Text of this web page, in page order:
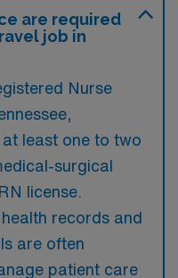
are required
job in
Nurse
least one to two
surgical
license.
records and
are often
patient care